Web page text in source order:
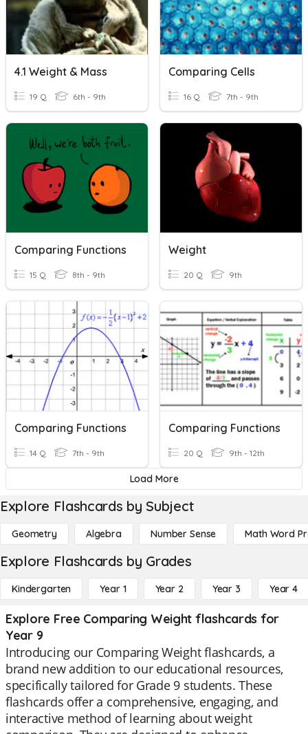
4.1 Weight & Mass
19 Q 6th - 9th
Comparing Cells
16 Q 7th - 9th
Comparing Functions
15 Q 8th - 9th
Weight
20 Q 9th
Comparing Functions
14 Q 7th - 9th
Comparing Functions
20 Q 9th - 12th
Load More
Explore Flashcards by Subject
Geometry Algebra Number Sense Math Word
Explore Flashcards by Grades
Kindergarten Year 1 Year 2 Year 3 Year 4
Explore Free Comparing Weight flashcards for
Year 9
Introducing our Comparing Weight flashcards, a
brand new addition to our educational resources,
specifically tailored for Grade 9 students. These
flashcards offer a comprehensive, engaging, and
interactive method of learning about weight